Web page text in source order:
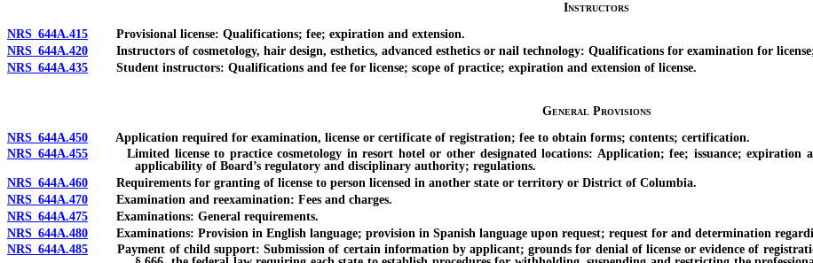
Instructors
NRS 644A.415 Provisional license: Qualifications; fee; expiration and extension.
NRS 644A.420 Instructors of cosmetology, hair design, esthetics, advanced esthetics or nail technology: Qualifications for examination for
NRS 644A.435 Student instructors: Qualifications and fee for license; scope of practice; expiration and extension of license.
General Provisions
NRS 644A.450 Application required for examination, license or certificate of registration; fee to obtain forms; contents; certification.
NRS 644A.455 Limited license to practice cosmetology in resort hotel or other designated locations: Application; fee; issuance; expiration
applicability of Board’s regulatory and disciplinary authority; regulations.
NRS 644A.460 Requirements for granting of license to person licensed in another state or territory or District of Columbia.
NRS 644A.470 Examination and reexamination: Fees and charges.
NRS 644A.475 Examinations: General requirements.
NRS 644A.480 Examinations: Provision in English language; provision in Spanish language upon request; request for and determination
NRS 644A.485 Payment of child support: Submission of certain information by applicant; grounds for denial of license or evidence of